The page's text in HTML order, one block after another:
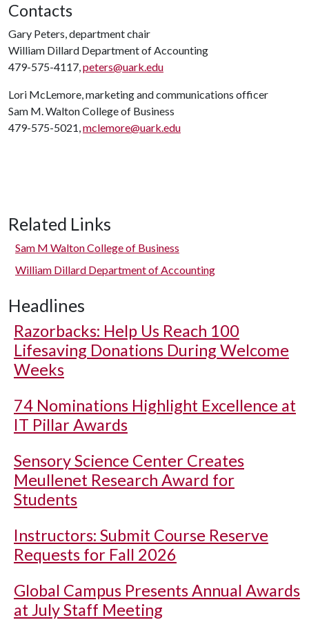
Contacts
Gary Peters, department chair
William Dillard Department of Accounting
479-575-4117,peters@uark.edu
Lori McLemore, marketing and communications officer
Sam M. Walton College of Business
479-575-5021,mclemore@uark.edu
Related Links
Sam M Walton College of Business
William Dillard Department of Accounting
Headlines
Razorbacks: Help Us Reach 100
Lifesaving Donations During Welcome
Weeks
74 Nominations Highlight Excellence at
IT Pillar Awards
Sensory Science Center Creates
Meullenet Research Award for
Students
Instructors: Submit Course Reserve
Requests for Fall 2026
Global Campus Presents Annual Awards
at July Staff Meeting